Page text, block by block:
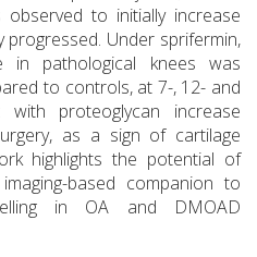
to initially increase
Under sprifermin,
in pathological knees was
to controls, at 7-, 12- and
with proteoglycan increase
as a sign of cartilage
highlights the potential of
based companion to
in OA and DMOAD